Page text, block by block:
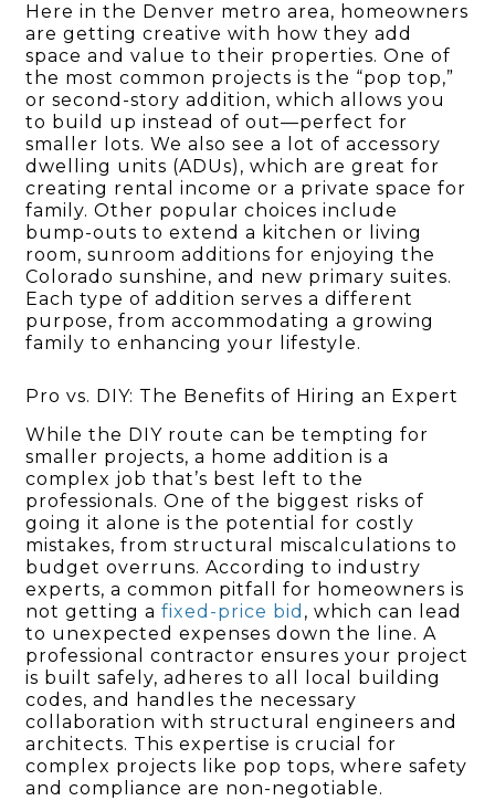
Here in the Denver metro area, homeowners
are getting creative with how they add
space and value to their properties. One of
the most common projects is the “pop top,”
or second-story addition, which allows you
to build up instead of out—perfect for
smaller lots. We also see a lot of accessory
dwelling units (ADUs), which are great for
creating rental income or a private space for
family. Other popular choices include
bump-outs to extend a kitchen or living
room, sunroom additions for enjoying the
Colorado sunshine, and new primary suites.
Each type of addition serves a different
purpose, from accommodating a growing
family to enhancing your lifestyle.
Pro vs. DIY: The Benefits of Hiring an Expert
While the DIY route can be tempting for
smaller projects, a home addition is a
complex job that’s best left to the
professionals. One of the biggest risks of
going it alone is the potential for costly
mistakes, from structural miscalculations to
budget overruns. According to industry
experts, a common pitfall for homeowners is
not getting afixed-price bid , which can lead
to unexpected expenses down the line. A
professional contractor ensures your project
is built safely, adheres to all local building
codes, and handles the necessary
collaboration with structural engineers and
architects. This expertise is crucial for
complex projects like pop tops, where safety
and compliance are non-negotiable.